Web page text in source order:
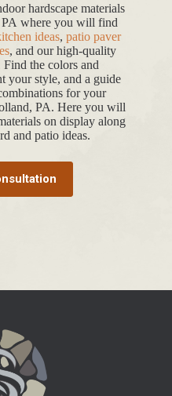
hardscape materials
where you will find
ideas, patio paver
, and our high-quality
the colors and
your style, and a guide
for your
PA. Here you will
on display along
and patio ideas.